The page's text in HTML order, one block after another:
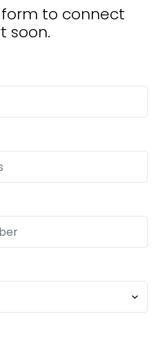
to connect
soon.